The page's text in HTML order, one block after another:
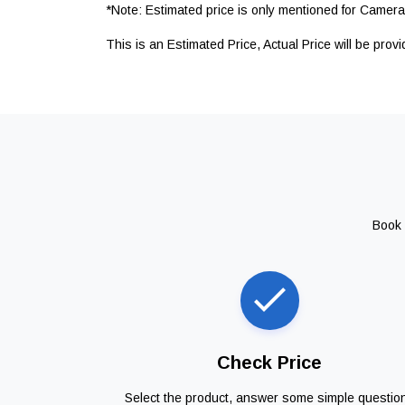
*Note: Estimated price is only mentioned for
This is an Estimated Price, Actual Price will be
Book
Check Price
Select the product, answer some simple